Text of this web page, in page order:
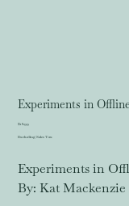
Experiments in
Price
$18.99
Excluding Sales Tax
Experiments in
By: Kat Mackenzie